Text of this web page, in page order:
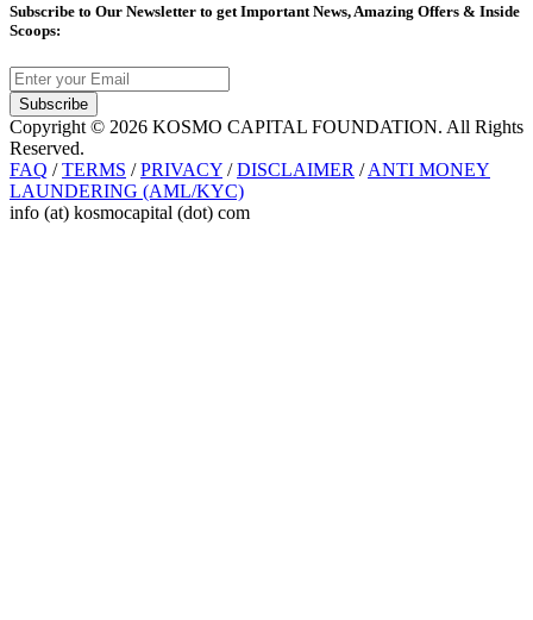
Subscribe to Our Newsletter to get Important News, Amazing Offers & Inside
Scoops:
Subscribe
Copyright © 2026 KOSMO CAPITAL FOUNDATION. All Rights
Reserved.
FAQ /TERMS /PRIVACY /DISCLAIMER /ANTI MONEY
LAUNDERING (AML/KYC)
info (at) kosmocapital (dot) com